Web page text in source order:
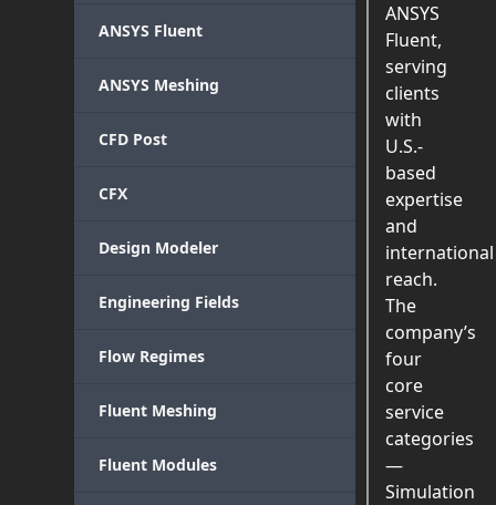
ANSYS Fluent
ANSYS Meshing
CFD Post
CFX
Design Modeler
Engineering Fields
Flow Regimes
Fluent Meshing
Fluent Modules
ANSYS
Fluent,
serving
clients
with
U.S.-
based
expertise
and
international
reach.
The
company’s
four
core
service
categories
—
Simulation